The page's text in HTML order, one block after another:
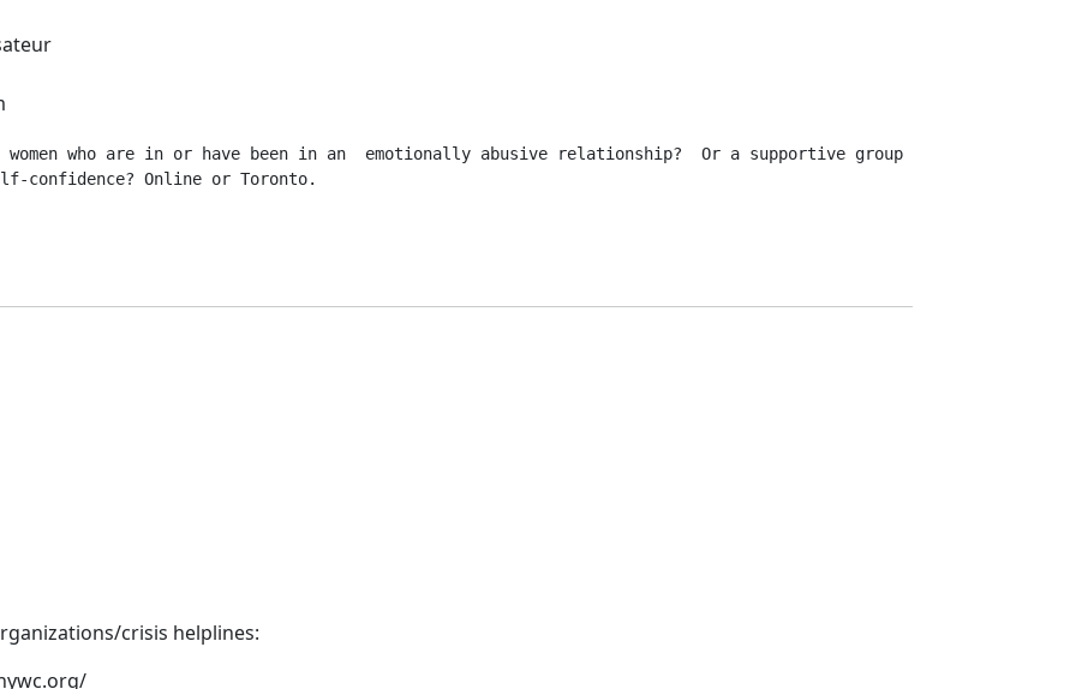
women who are in or have been in an  emotionally abusive relationship?  Or a supportive group
confidence? Online or Toronto.
crisis helplines: